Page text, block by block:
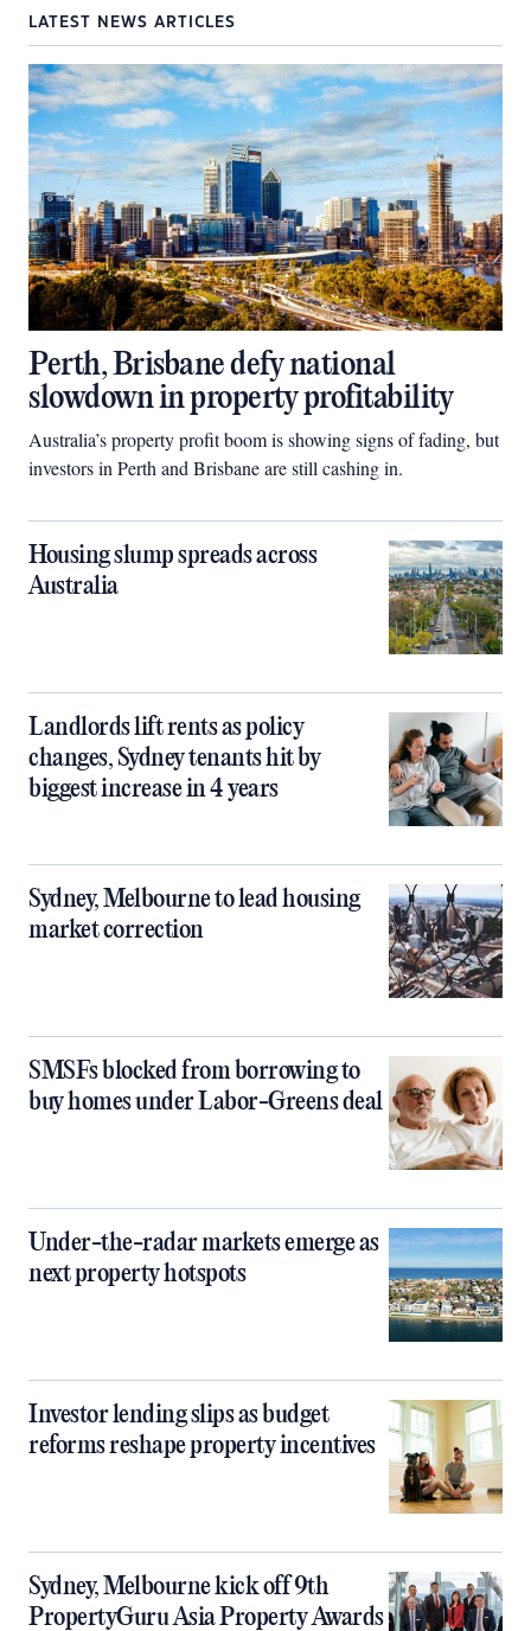
LATEST NEWS ARTICLES
Perth, Brisbane defy national
slowdown in property profitability
Australia’s property profit boom is showing signs of fading, but
investors in Perth and Brisbane are still cashing in.
Housing slump spreads across
Australia
Landlords lift rents as policy
changes, Sydney tenants hit by
biggest increase in 4 years
Sydney, Melbourne to lead housing
market correction
SMSFs blocked from borrowing to
buy homes under Labor-Greens deal
Under-the-radar markets emerge as
next property hotspots
Investor lending slips as budget
reforms reshape property incentives
Sydney, Melbourne kick off 9th
PropertyGuru Asia Property Awards